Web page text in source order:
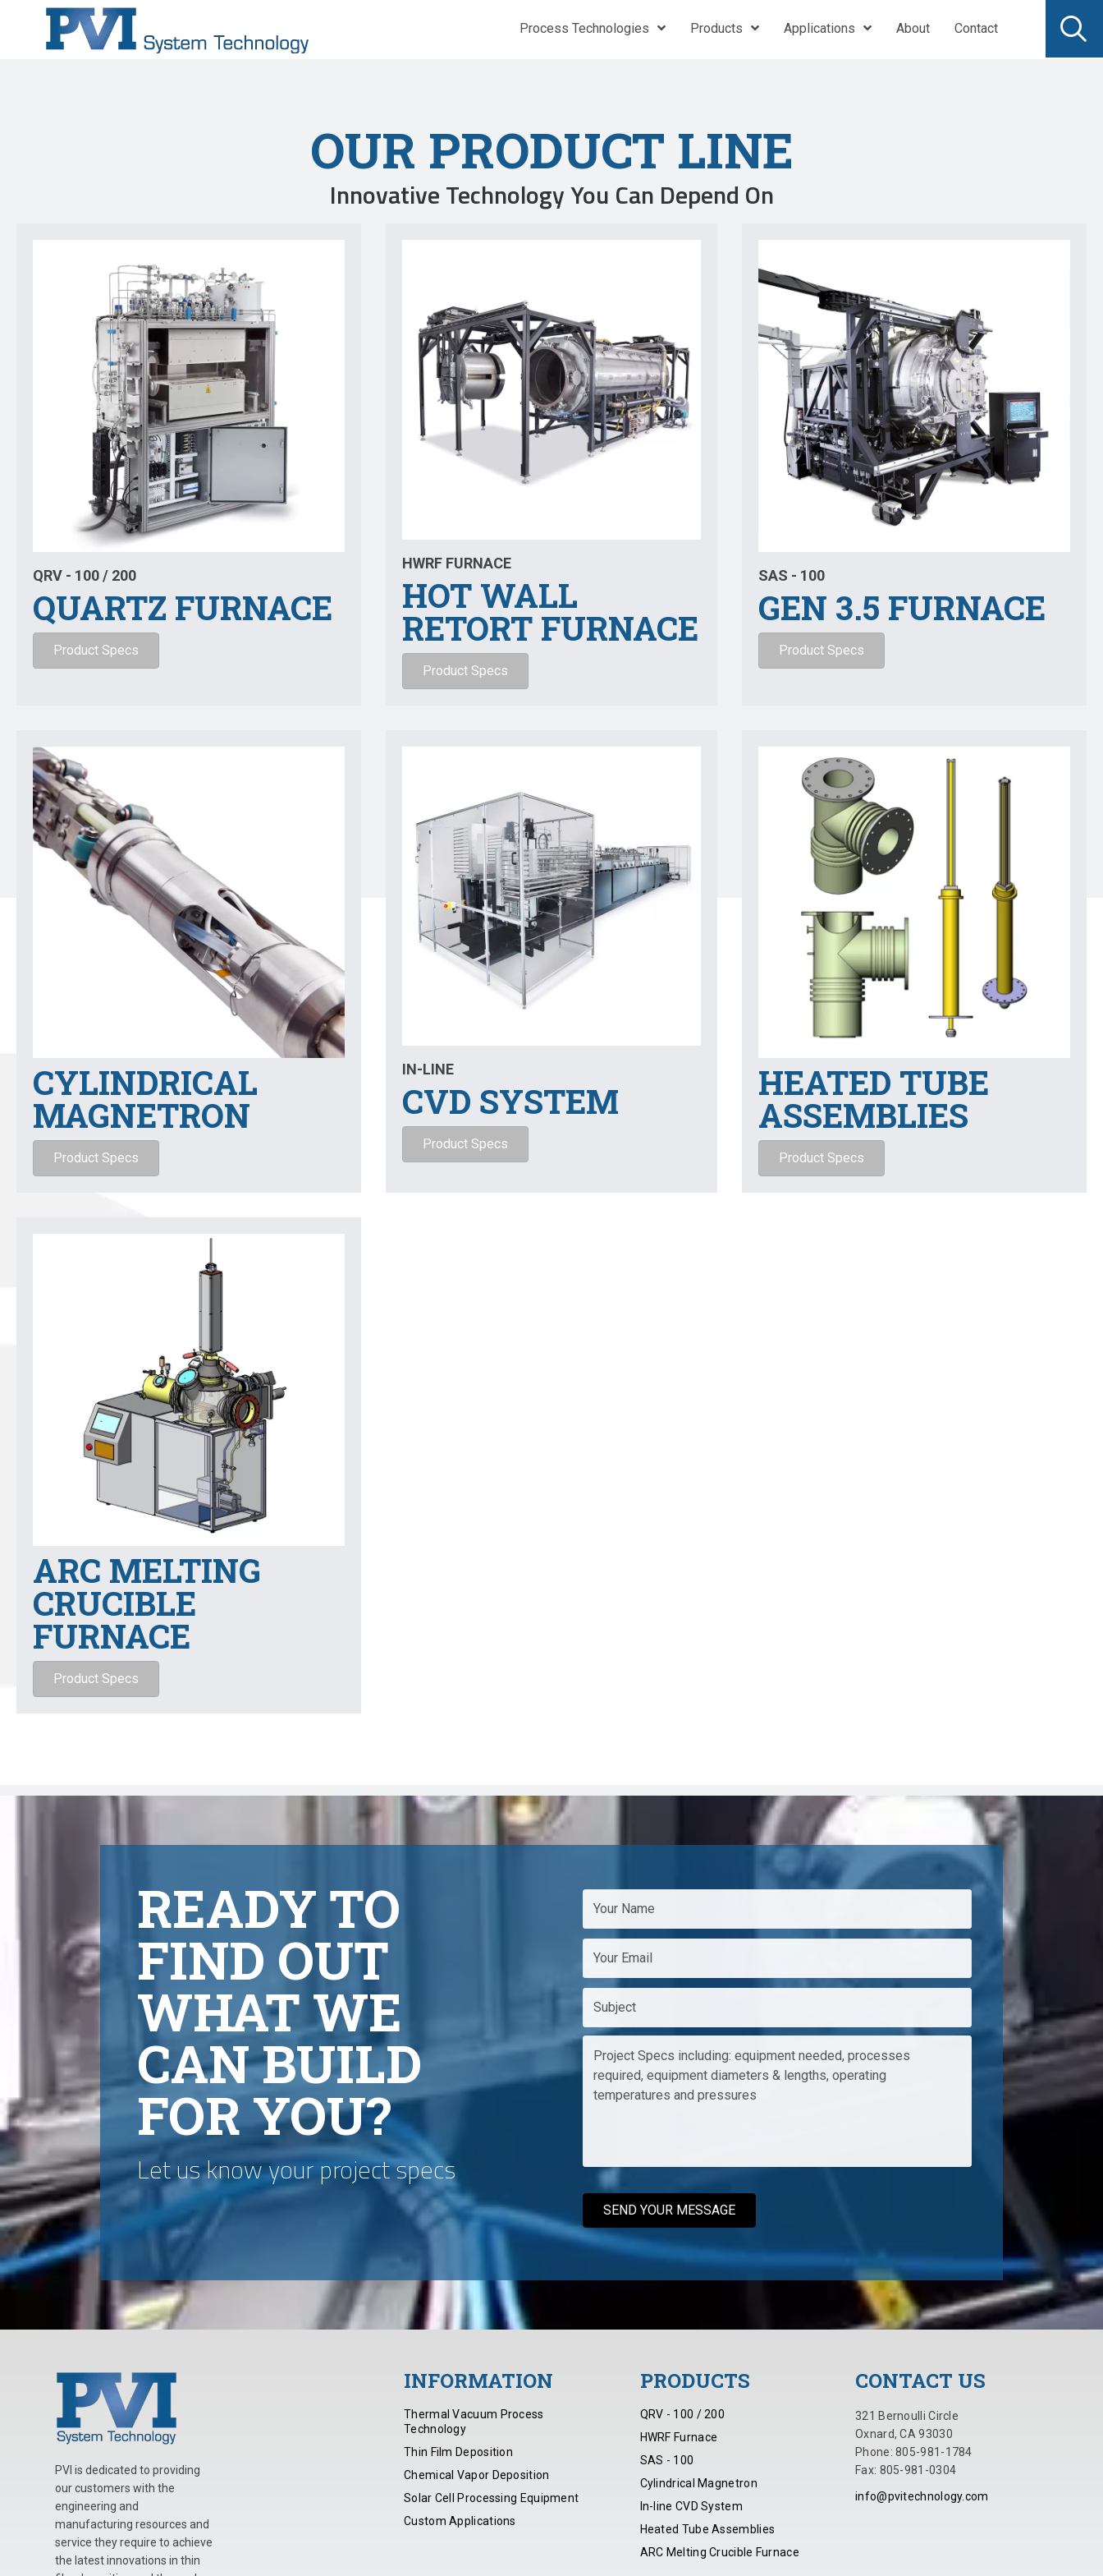
Process Technologies Products Applications About Contact
OUR PRODUCT LINE
Innovative Technology You Can Depend On
QRV - 100 / 200
QUARTZ FURNACE
Product Specs
HWRF FURNACE
HOT WALL
RETORT FURNACE
Product Specs
SAS - 100
GEN 3.5 FURNACE
Product Specs
CYLINDRICAL
MAGNETRON
Product Specs
IN-LINE
CVD SYSTEM
Product Specs
HEATED TUBE
ASSEMBLIES
Product Specs
ARC MELTING
CRUCIBLE
FURNACE
Product Specs
READY TO
FIND OUT
WHAT WE
CAN BUILD
FOR YOU?
Let us know your project specs
PVI is dedicated to providing
our customers with the
engineering and
manufacturing resources and
service they require to achieve
the latest innovations in thin
INFORMATION
Thermal Vacuum Process
Technology
Thin Film Deposition
Chemical Vapor Deposition
Solar Cell Processing Equipment
Custom Applications
PRODUCTS
QRV - 100 / 200
HWRF Furnace
SAS - 100
Cylindrical Magnetron
In-line CVD System
Heated Tube Assemblies
ARC Melting Crucible Furnace
CONTACT US
321 Bernoulli Circle
Oxnard, CA 93030
Phone: 805-981-1784
Fax: 805-981-0304
info@pvitechnology.com